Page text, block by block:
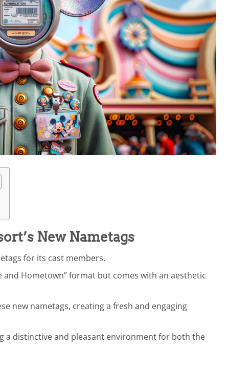
New Nametags
for its cast members.
and Hometown” format but comes with an aesthetic
new nametags, creating a fresh and engaging
a distinctive and pleasant environment for both the